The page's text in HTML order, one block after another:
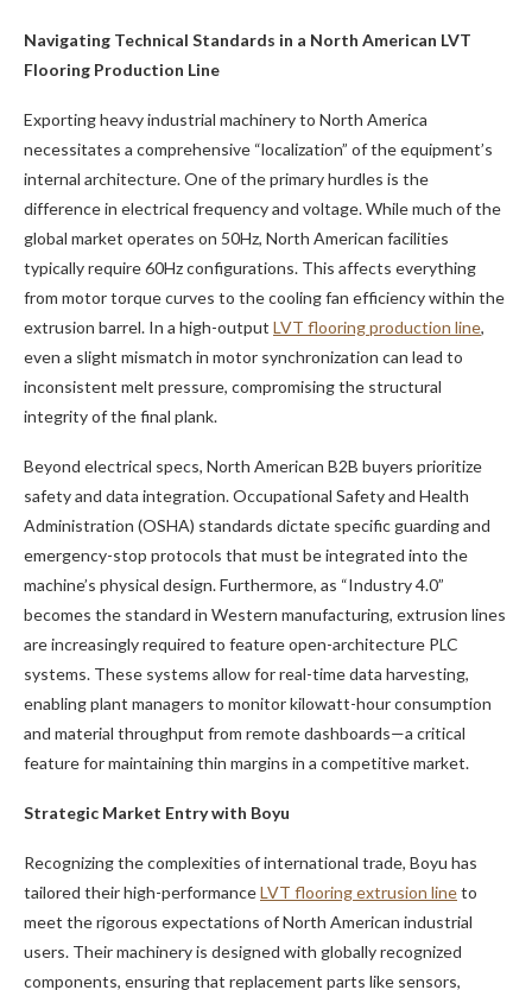
Navigating Technical Standards in a North American LVT
Flooring Production Line
Exporting heavy industrial machinery to North America
necessitates a comprehensive “localization” of the equipment’s
internal architecture. One of the primary hurdles is the
difference in electrical frequency and voltage. While much of the
global market operates on 50Hz, North American facilities
typically require 60Hz configurations. This affects everything
from motor torque curves to the cooling fan efficiency within the
extrusion barrel. In a high-output LVT flooring production line,
even a slight mismatch in motor synchronization can lead to
inconsistent melt pressure, compromising the structural
integrity of the final plank.
Beyond electrical specs, North American B2B buyers prioritize
safety and data integration. Occupational Safety and Health
Administration (OSHA) standards dictate specific guarding and
emergency-stop protocols that must be integrated into the
machine’s physical design. Furthermore, as “Industry 4.0”
becomes the standard in Western manufacturing, extrusion lines
are increasingly required to feature open-architecture PLC
systems. These systems allow for real-time data harvesting,
enabling plant managers to monitor kilowatt-hour consumption
and material throughput from remote dashboards—a critical
feature for maintaining thin margins in a competitive market.
Strategic Market Entry with Boyu
Recognizing the complexities of international trade, Boyu has
tailored their high-performanceLVT flooring extrusion lineto
meet the rigorous expectations of North American industrial
users. Their machinery is designed with globally recognized
components, ensuring that replacement parts like sensors,